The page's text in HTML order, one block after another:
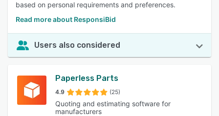
based on personal requirements and preferences.
Read more about ResponsiBid
Users also considered
Paperless Parts
4.9 (25)
Quoting and estimating software for
manufacturers